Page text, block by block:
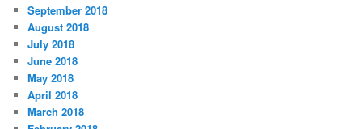
September 2018
August 2018
July 2018
June 2018
May 2018
April 2018
March 2018